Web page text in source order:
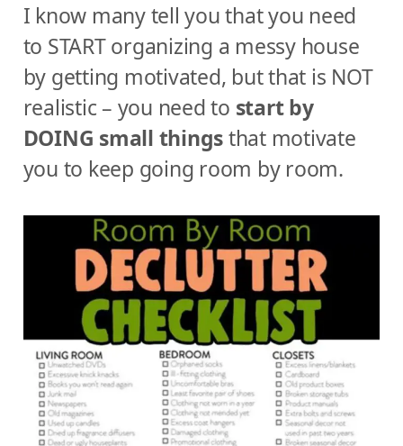
I know many tell you that you need
to START organizing a messy house
by getting motivated, but that is NOT
realistic – you need to start by
DOING small thingsthat motivate
you to keep going room by room.